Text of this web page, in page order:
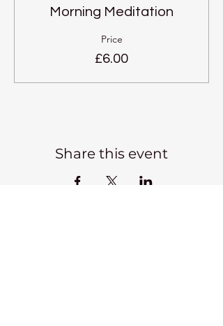
Morning Meditation
Price
£6.00
Share this event